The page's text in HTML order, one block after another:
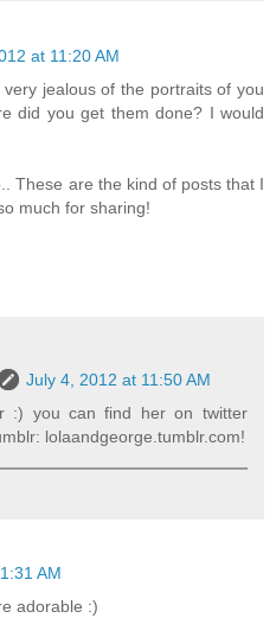
at 11:20 AM
jealous of the portraits of you
did you get them done? I would
These are the kind of posts that I
much for sharing!
July 4, 2012 at 11:50 AM
:) you can find her on twitter
lolaandgeorge.tumblr.com!
AM
adorable :)